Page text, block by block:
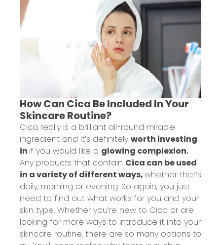
How Can Cica Be Included In Your
Skincare Routine?
Cica really is a brilliant all-round miracle
ingredient and it’s definitely worth investing
in if you would like a glowing complexion.
Any products that contain Cica can be used
in a variety of different ways,whether that’s
daily, morning or evening. So again, you just
need to find out what works for you and your
skin type. Whether you’re new to Cica or are
looking for more ways to introduce it into your
skincare routine, there are so many options to